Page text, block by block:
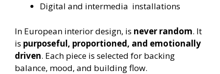
Digital and intermedia installations
In European interior design, is never random. It
is purposeful, proportioned, and emotionally
driven. Each piece is selected for backing
balance, mood, and building flow.